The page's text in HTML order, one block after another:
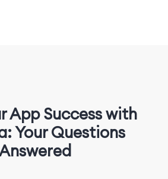
App Success with
Your Questions